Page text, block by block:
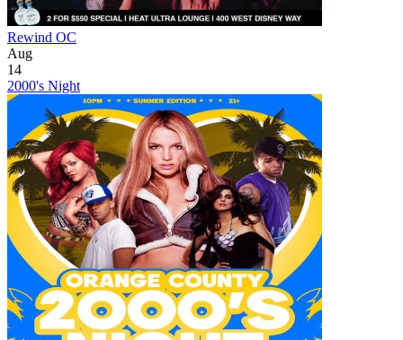
Rewind OC
Aug
14
2000's Night